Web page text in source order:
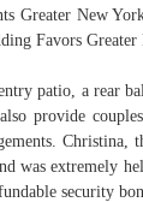
Greater New
Favors
patio, a rear
provide
Christina,
was extremely
security